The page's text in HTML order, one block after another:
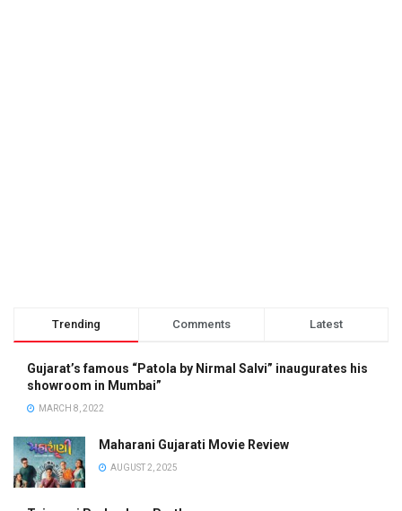
Trending Comments Latest
Gujarat’s famous “Patola by Nirmal Salvi” inaugurates his
showroom in Mumbai”
MARCH 8, 2022
Maharani Gujarati Movie Review
AUGUST 2, 2025